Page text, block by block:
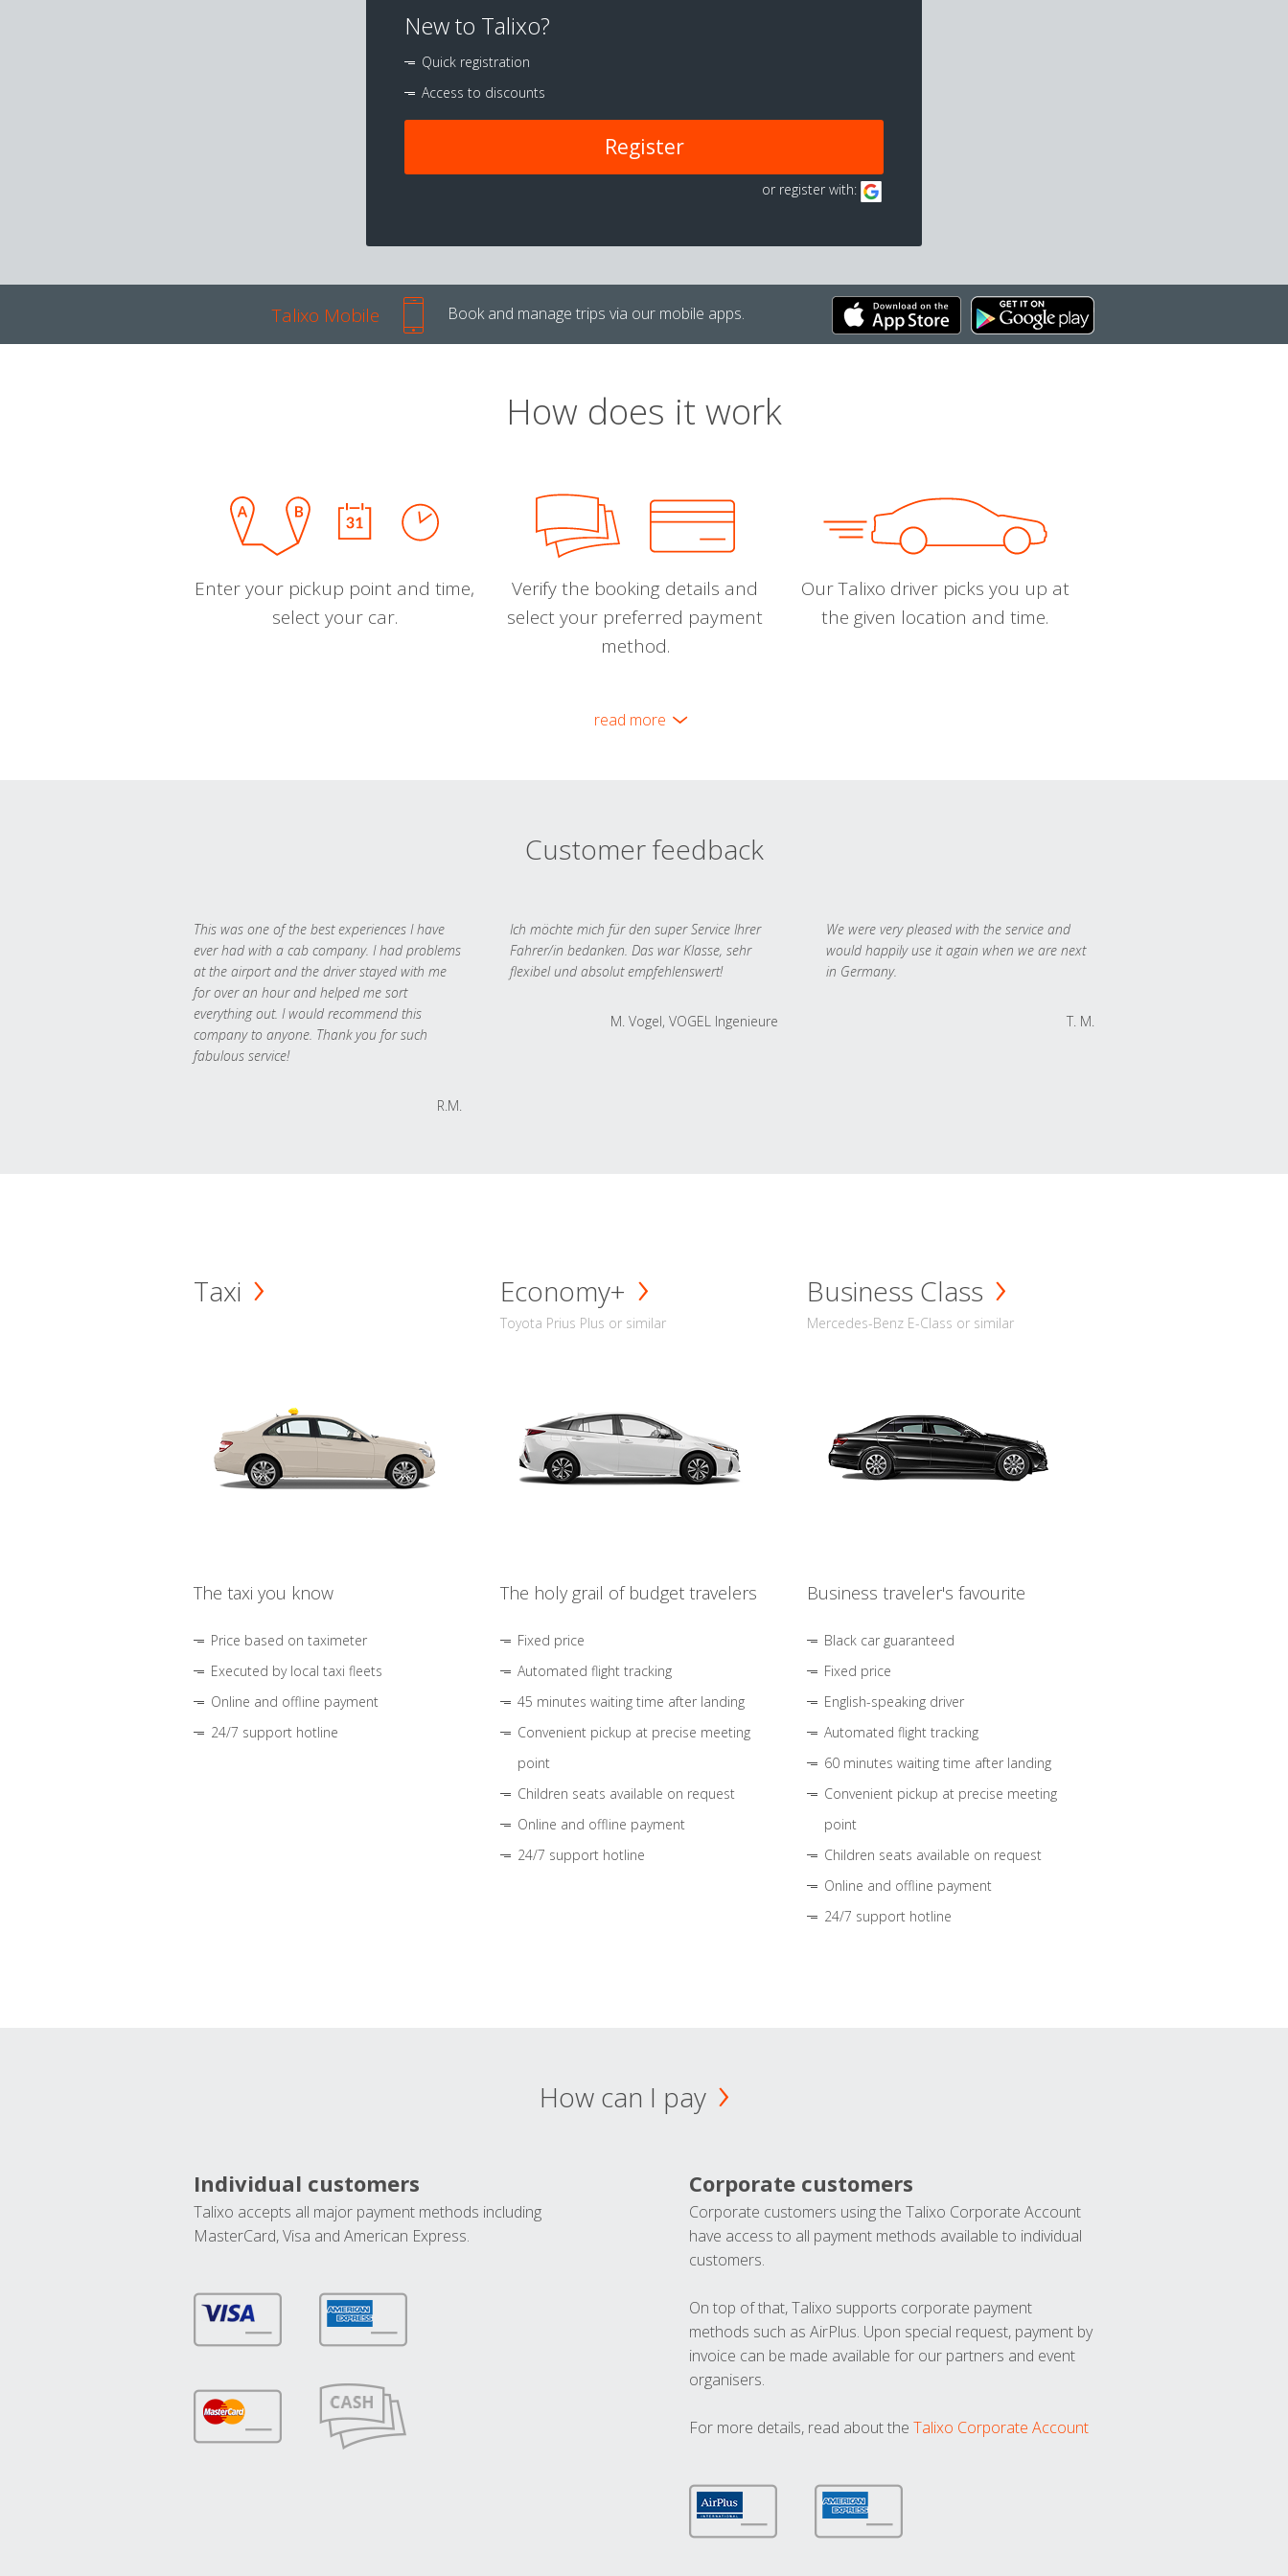
New to Talixo?
Quick registration
Access to discounts
Register
or register with:
Talixo Mobile Book and manage trips via our mobile apps.
How does it work
Enter your pickup point and time,
select your car.
Verify the booking details and
select your preferred payment
method.
Our Talixo driver picks you up at
the given location and time.
read more
Customer feedback
This was one of the best experiences I have
ever had with a cab company. I had problems
at the airport and the driver stayed with me
for over an hour and helped me sort
everything out. I would recommend this
company to anyone. Thank you for such
fabulous service!
R.M.
Ich möchte mich für den super Service Ihrer
Fahrer/in bedanken. Das war Klasse, sehr
flexibel und absolut empfehlenswert!
M. Vogel, VOGEL Ingenieure
We were very pleased with the service and
would happily use it again when we are next
in Germany.
T. M.
Taxi
The taxi you know
Price based on taximeter
Executed by local taxi fleets
Online and offline payment
24/7 support hotline
Economy+
Toyota Prius Plus or similar
The holy grail of budget travelers
Fixed price
Automated flight tracking
45 minutes waiting time after landing
Convenient pickup at precise meeting
point
Children seats available on request
Online and offline payment
24/7 support hotline
Business Class
Mercedes-Benz E-Class or similar
Business traveler's favourite
Black car guaranteed
Fixed price
English-speaking driver
Automated flight tracking
60 minutes waiting time after landing
Convenient pickup at precise meeting
point
Children seats available on request
Online and offline payment
24/7 support hotline
How can I pay
Individual customers
Talixo accepts all major payment methods including
MasterCard, Visa and American Express.
Corporate customers
Corporate customers using the Talixo Corporate Account
have access to all payment methods available to individual
customers.
On top of that, Talixo supports corporate payment
methods such as AirPlus. Upon special request, payment by
invoice can be made available for our partners and event
organisers.
For more details, read about the Talixo Corporate Account